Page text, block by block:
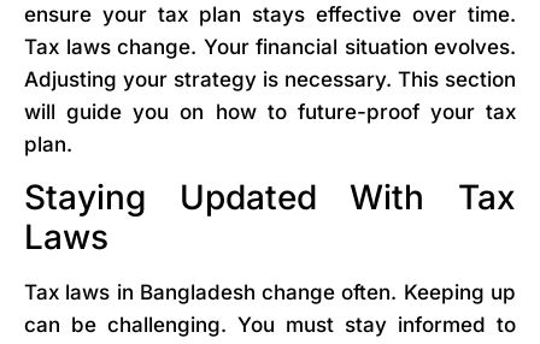
ensure your tax plan stays effective over time.
Tax laws change. Your financial situation evolves.
Adjusting your strategy is necessary. This section
will guide you on how to future-proof your tax
plan.
Staying Updated With Tax
Laws
Tax laws in Bangladesh change often. Keeping up
can be challenging. You must stay informed to